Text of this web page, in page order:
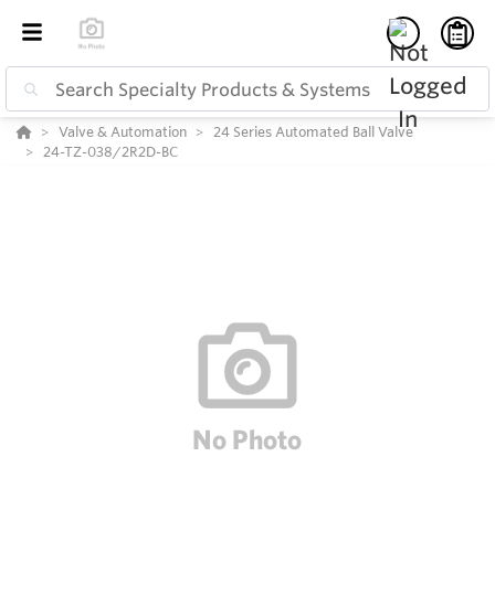
Valve & Automation
24 Series Automated Ball Valve
24-TZ-038/2R2D-BC